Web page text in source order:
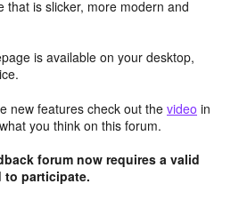
that is slicker, more modern and
is available on your desktop,
new features check out the video in
you think on this forum.
forum now requires a valid
to participate.